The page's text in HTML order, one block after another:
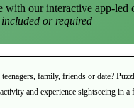
with our interactive app-
or required
family, friends or date?
and experience sightseeing in a